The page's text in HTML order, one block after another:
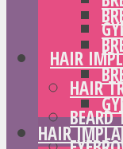
HAIR
HAIR
BEARD
HAIR